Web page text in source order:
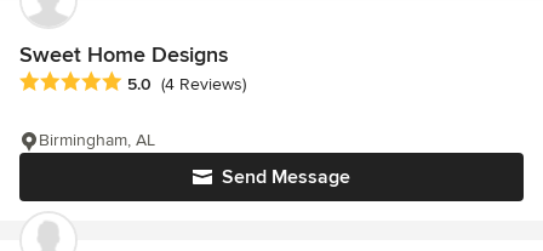
Sweet Home Designs
Average rating: 5 out of 5 stars
5.0 (4 Reviews)
Send Message
Birmingham, AL